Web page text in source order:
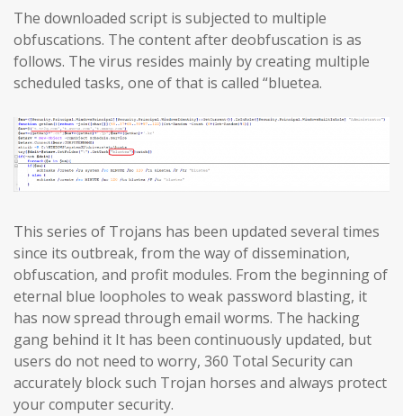
The downloaded script is subjected to multiple
obfuscations. The content after deobfuscation is as
follows. The virus resides mainly by creating multiple
scheduled tasks, one of that is called “bluetea.
This series of Trojans has been updated several times
since its outbreak, from the way of dissemination,
obfuscation, and profit modules. From the beginning of
eternal blue loopholes to weak password blasting, it
has now spread through email worms. The hacking
gang behind it It has been continuously updated, but
users do not need to worry, 360 Total Security can
accurately block such Trojan horses and always protect
your computer security.